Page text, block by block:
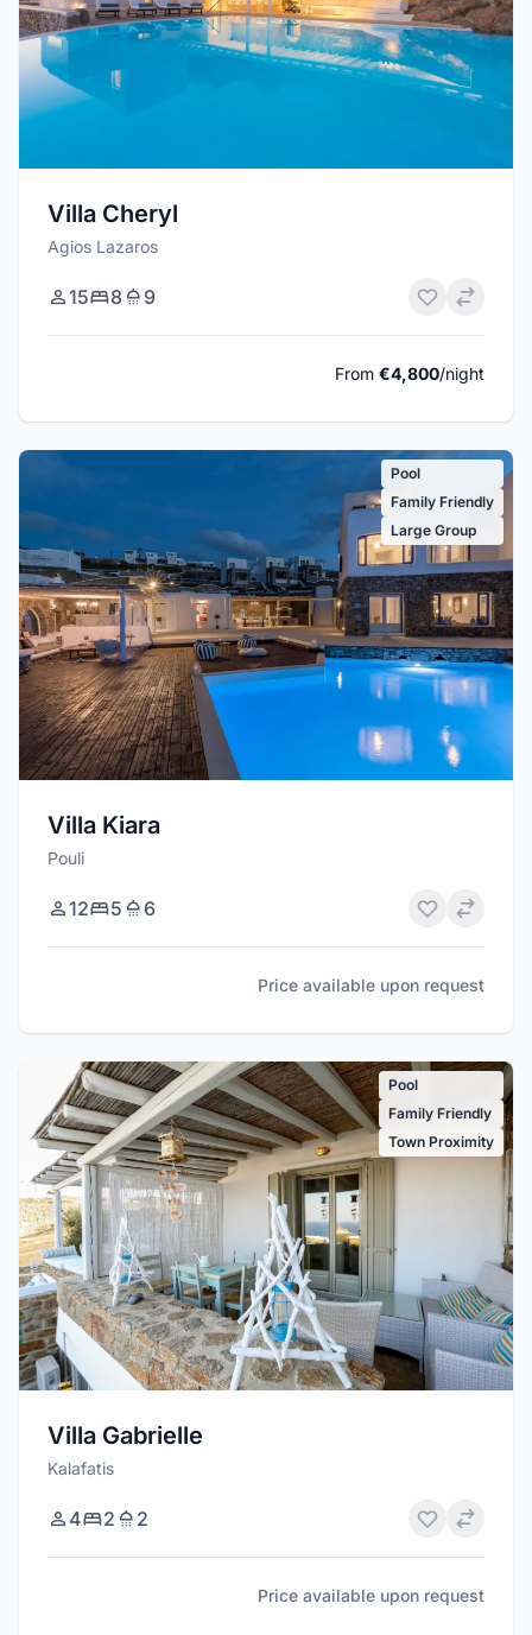
Villa Cheryl
Agios Lazaros
15 8 9
From €4,800/night
Pool
Family Friendly
Large Group
Villa Kiara
Pouli
12 5 6
Price available upon request
Pool
Family Friendly
Town Proximity
Villa Gabrielle
Kalafatis
4 2 2
Price available upon request